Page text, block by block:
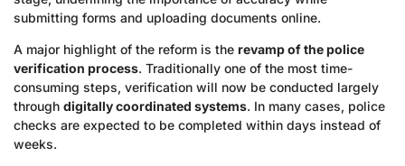
submitting forms and uploading documents online.
A major highlight of the reform is the revamp of the police
verification process. Traditionally one of the most time-
consuming steps, verification will now be conducted largely
through digitally coordinated systems. In many cases, police
checks are expected to be completed within days instead of
weeks.